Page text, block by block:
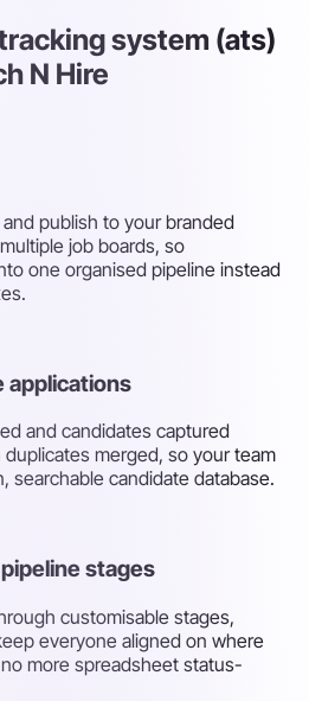
system (ats)
N Hire
publish to your branded
job boards, so
one organised pipeline instead
applications
and candidates captured
duplicates merged, so your team
searchable candidate database.
stages
customisable stages,
everyone aligned on where
more spreadsheet status-